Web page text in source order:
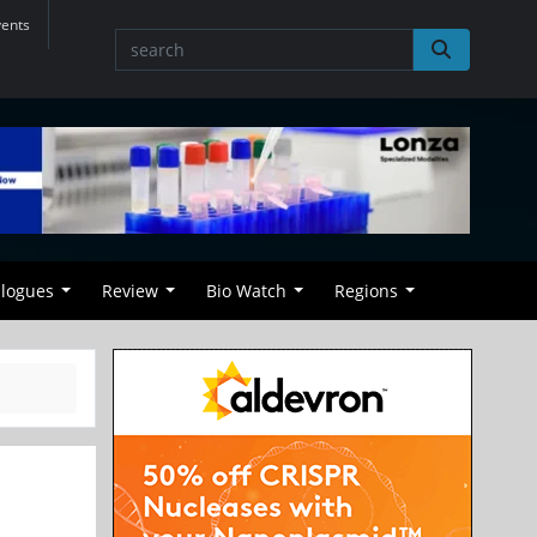
Review Bio Watch Regions